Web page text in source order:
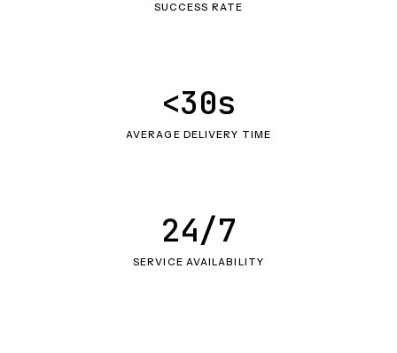
SUCCESS RATE
AVERAGE DELIVERY TIME
<30s
SERVICE AVAILABILITY
24/7